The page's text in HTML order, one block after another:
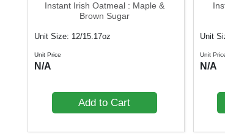
Instant Irish Oatmeal : Maple &
Brown Sugar
Unit Size: 12/15.17oz
Unit Price
N/A
Add to Cart
Unit
Unit
N/A